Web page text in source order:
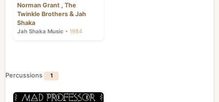
Norman Grant , The
Twinkle Brothers & Jah
Shaka
Jah Shaka Music • 1984
Percussions 1